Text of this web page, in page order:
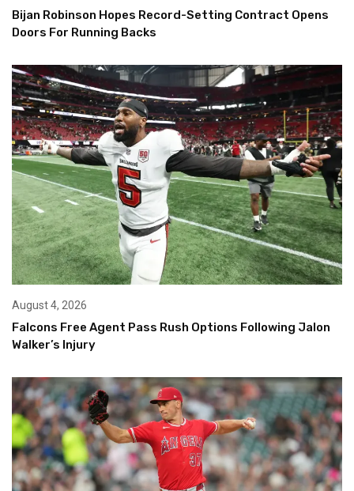
Bijan Robinson Hopes Record-Setting Contract Opens
Doors For Running Backs
August 4, 2026
Falcons Free Agent Pass Rush Options Following Jalon
Walker’s Injury